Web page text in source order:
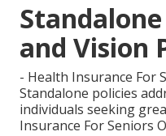
and Vision
- Health Insurance For
Standalone policies
individuals seeking
Insurance For Seniors